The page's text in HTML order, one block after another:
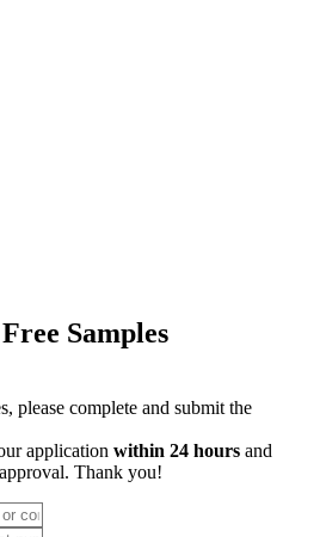
Samples
please complete and submit the
applicationwithin 24 hoursand
Thank you!